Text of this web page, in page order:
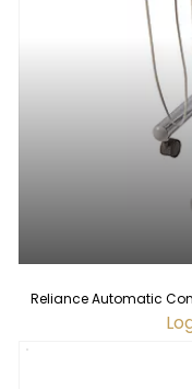
Reliance Automatic